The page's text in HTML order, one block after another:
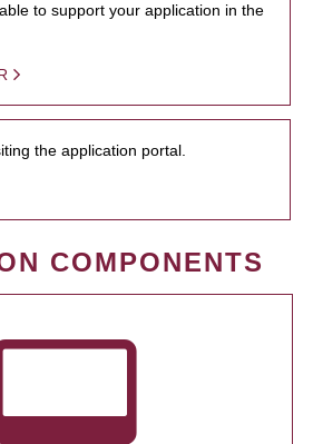
to support your application in the
the application portal.
COMPONENTS